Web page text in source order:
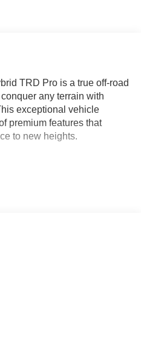
TRD Pro is a true off-road
any terrain with
exceptional vehicle
premium features that
to new heights.
uncompromising
a 10-Speed Automatic
blend of power and
without sacrificing its off-